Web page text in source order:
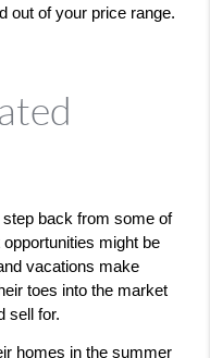
out of your price range.
back from some of
might be
vacations make
toes into the market
sell for.
homes in the summer